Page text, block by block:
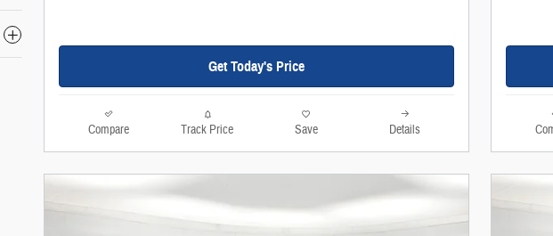
Get Today's Price
Compare Track Price Save Details